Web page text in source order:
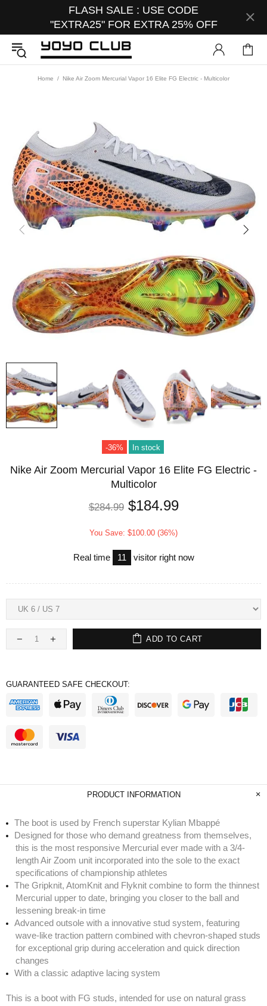
FLASH SALE : USE CODE
"EXTRA25" FOR EXTRA 25% OFF
Home Nike Air Zoom Mercurial Vapor 16 Elite FG Electric - Multicolor
-36% In stock
Nike Air Zoom Mercurial Vapor 16 Elite FG Electric -
Multicolor
$284.99 $184.99
You Save: $100.00 (36%)
Real time 11 visitor right now
ADD TO CART
GUARANTEED SAFE CHECKOUT:
PRODUCT INFORMATION
The boot is used by French superstar Kylian Mbappé
Designed for those who demand greatness from themselves,
this is the most responsive Mercurial ever made with a 3/4-
length Air Zoom unit incorporated into the sole to the exact
specifications of championship athletes
The Gripknit, AtomKnit and Flyknit combine to form the thinnest
Mercurial upper to date, bringing you closer to the ball and
lessening break-in time
Advanced outsole with a innovative stud system, featuring
wave-like traction pattern combined with chevron-shaped studs
for exceptional grip during acceleration and quick direction
changes
With a classic adaptive lacing system
This is a boot with FG studs, intended for use on natural grass